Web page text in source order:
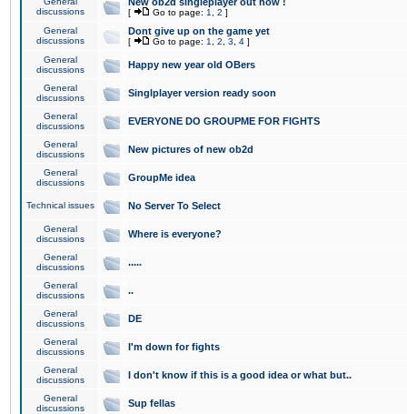
discussions
[ Go to page: 1 2 ]
General
discussions
Dont give up on the game yet
[ Go to page: 1 2 3 4 ]
General
discussions
Happy new year old OBers
General
discussions
Singlplayer version ready soon
General
discussions
EVERYONE DO GROUPME FOR FIGHTS
General
discussions
New pictures of new ob2d
General
discussions
GroupMe idea
Technical issues No Server To Select
General
discussions
Where is everyone?
General
discussions
.....
General
discussions
..
General
discussions
DE
General
discussions
I'm down for fights
General
discussions
I don't know if this is a good idea or what but..
General
discussions
Sup fellas